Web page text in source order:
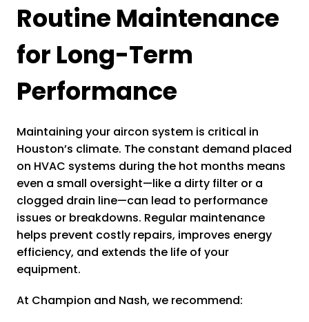
Routine Maintenance
for Long-Term
Performance
Maintaining your aircon system is critical in
Houston’s climate. The constant demand placed
on HVAC systems during the hot months means
even a small oversight—like a dirty filter or a
clogged drain line—can lead to performance
issues or breakdowns. Regular maintenance
helps prevent costly repairs, improves energy
efficiency, and extends the life of your
equipment.
At Champion and Nash, we recommend: